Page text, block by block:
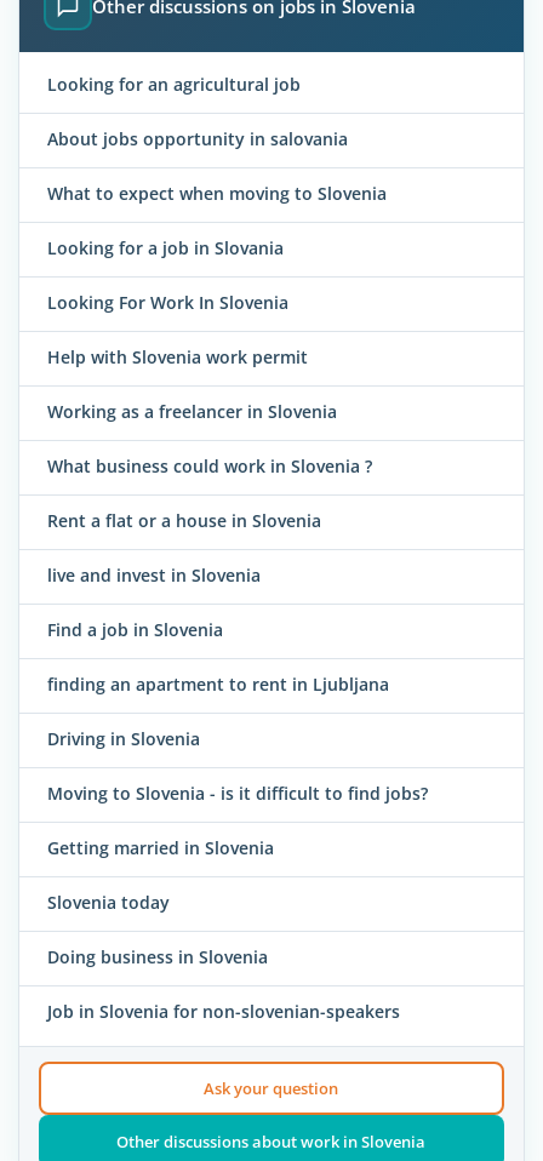
Other discussions on jobs in Slovenia
Looking for an agricultural job
About jobs opportunity in salovania
What to expect when moving to Slovenia
Looking for a job in Slovania
Looking For Work In Slovenia
Help with Slovenia work permit
Working as a freelancer in Slovenia
What business could work in Slovenia ?
Rent a flat or a house in Slovenia
live and invest in Slovenia
Find a job in Slovenia
finding an apartment to rent in Ljubljana
Driving in Slovenia
Moving to Slovenia - is it difficult to find jobs?
Getting married in Slovenia
Slovenia today
Doing business in Slovenia
Job in Slovenia for non-slovenian-speakers
Ask your question
Other discussions about work in Slovenia